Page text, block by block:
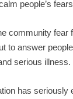
people’s
community
to answer
serious illness.
has